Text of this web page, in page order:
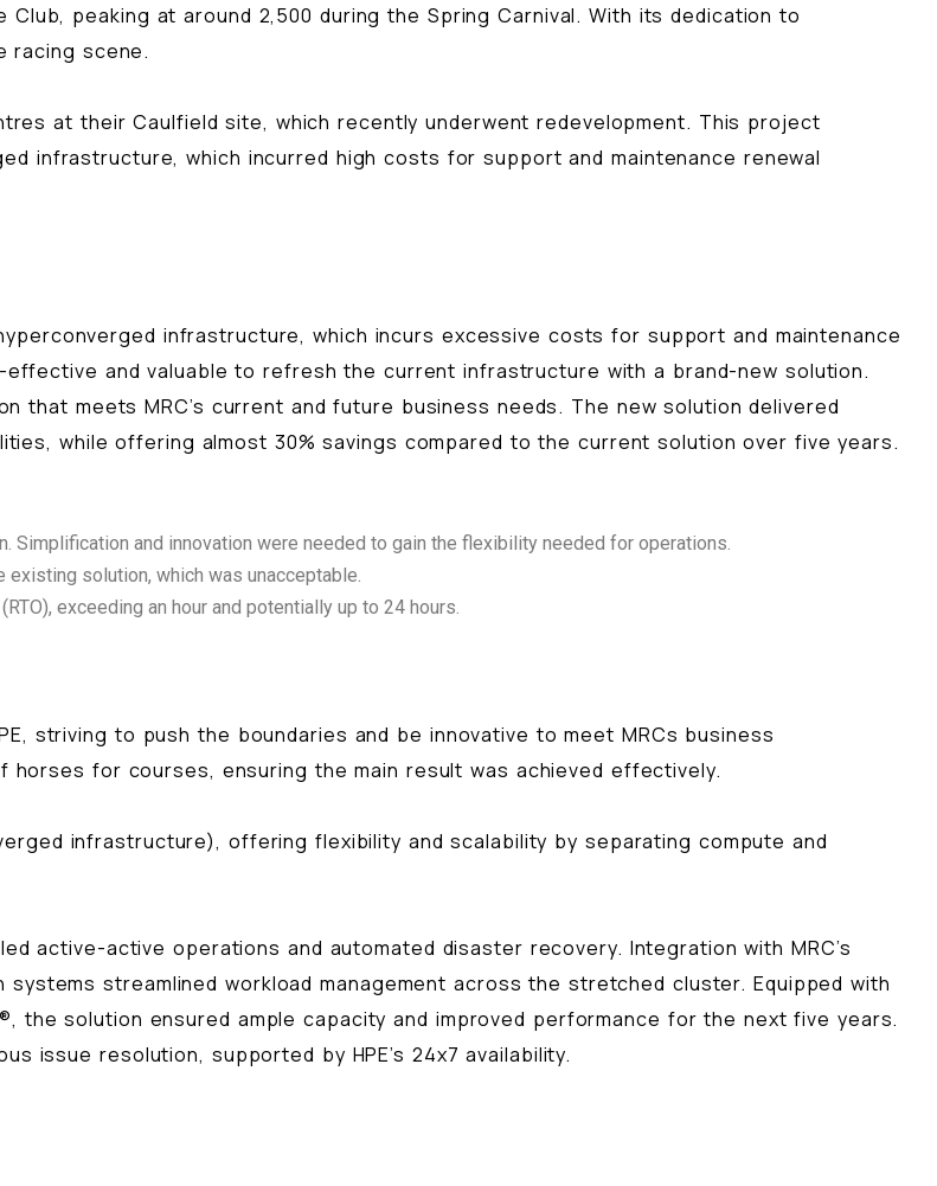
peaking at around 2,500 during the Spring Carnival. With its dedication to
racing scene.
at their Caulfield site, which recently underwent redevelopment. This project
infrastructure, which incurred high costs for support and maintenance renewal
infrastructure, which incurs excessive costs for support and maintenance
and valuable to refresh the current infrastructure with a brand-new solution.
that meets MRC’s current and future business needs. The new solution delivered
while offering almost 30% savings compared to the current solution over five years.
and innovation were needed to gain the flexibility needed for operations.
solution, which was unacceptable.
exceeding an hour and potentially up to 24 hours.
striving to push the boundaries and be innovative to meet MRCs business
for courses, ensuring the main result was achieved effectively.
infrastructure), offering flexibility and scalability by separating compute and
active-active operations and automated disaster recovery. Integration with MRC’s
streamlined workload management across the stretched cluster. Equipped with
the solution ensured ample capacity and improved performance for the next five years.
issue resolution, supported by HPE’s 24x7 availability.